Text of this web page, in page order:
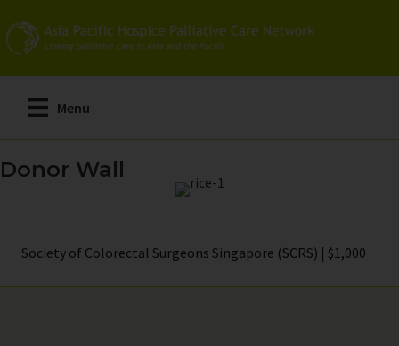
to
main
content
Menu
Donor Wall
Society of Colorectal Surgeons Singapore (SCRS) | $1,000